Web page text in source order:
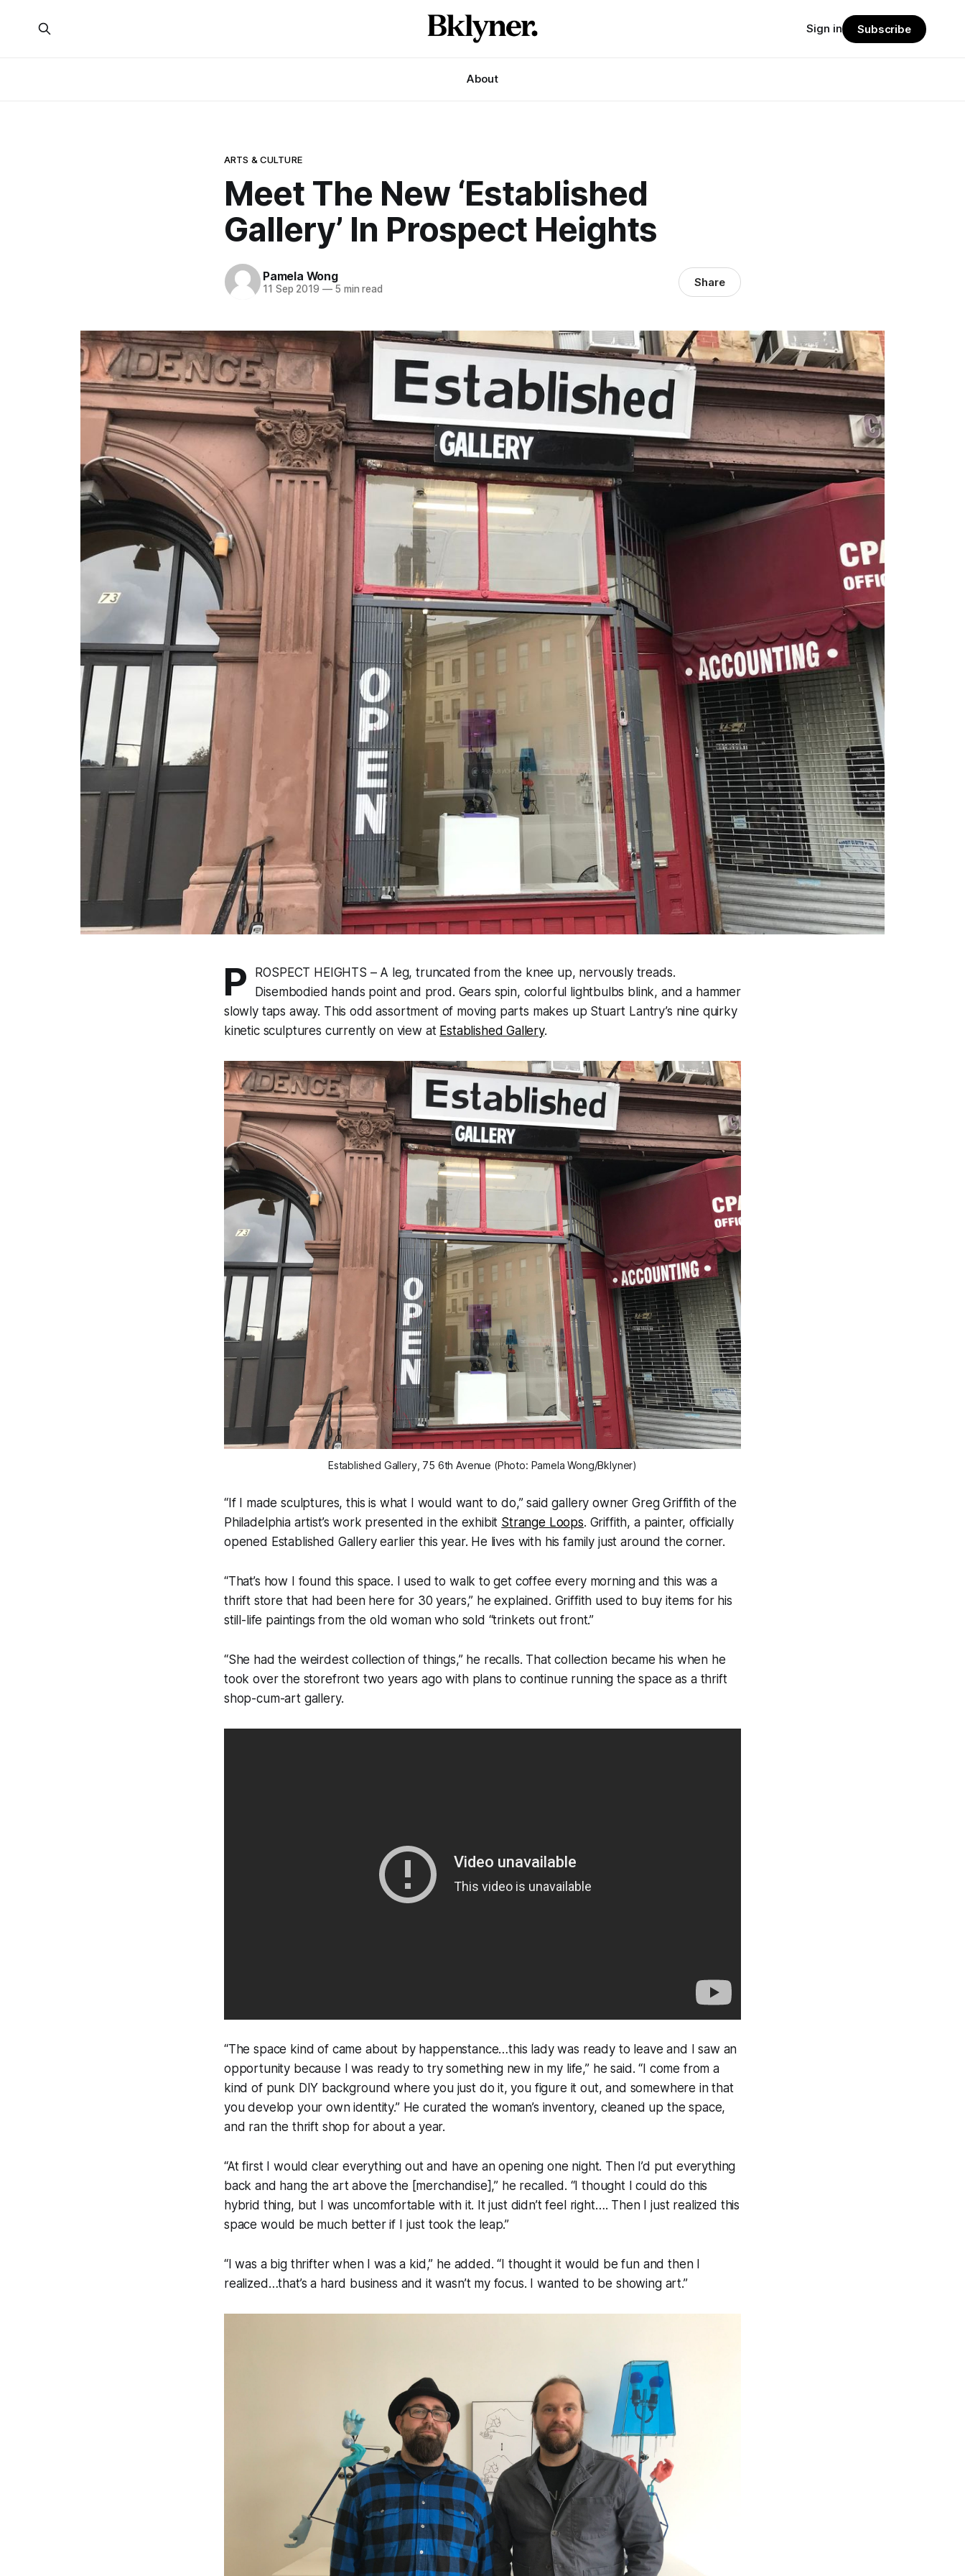
About
Sign in Subscribe
ARTS & CULTURE
Meet The New ‘Established
Gallery’ In Prospect Heights
Pamela Wong
11 Sep 2019 —5 min read Share
P
ROSPECT HEIGHTS – A leg, truncated from the knee up, nervously treads.
Disembodied hands point and prod. Gears spin, colorful lightbulbs blink, and a hammer
slowly taps away. This odd assortment of moving parts makes up Stuart Lantry’s nine quirky
kinetic sculptures currently on view at Established Gallery.
Established Gallery, 75 6th Avenue (Photo: Pamela Wong/Bklyner)
“If I made sculptures, this is what I would want to do,” said gallery owner Greg Griffith of the
Philadelphia artist’s work presented in the exhibit Strange Loops. Griffith, a painter, officially
opened Established Gallery earlier this year. He lives with his family just around the corner.
“That’s how I found this space. I used to walk to get coffee every morning and this was a
thrift store that had been here for 30 years,” he explained. Griffith used to buy items for his
still-life paintings from the old woman who sold “trinkets out front.”
“She had the weirdest collection of things,” he recalls. That collection became his when he
took over the storefront two years ago with plans to continue running the space as a thrift
shop-cum-art gallery.
“The space kind of came about by happenstance…this lady was ready to leave and I saw an
opportunity because I was ready to try something new in my life,” he said. “I come from a
kind of punk DIY background where you just do it, you figure it out, and somewhere in that
you develop your own identity.” He curated the woman’s inventory, cleaned up the space,
and ran the thrift shop for about a year.
“At first I would clear everything out and have an opening one night. Then I’d put everything
back and hang the art above the [merchandise],” he recalled. “I thought I could do this
hybrid thing, but I was uncomfortable with it. It just didn’t feel right…. Then I just realized this
space would be much better if I just took the leap.”
“I was a big thrifter when I was a kid,” he added. “I thought it would be fun and then I
realized…that’s a hard business and it wasn’t my focus. I wanted to be showing art.”